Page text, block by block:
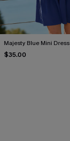
Majesty Blue Mini Dress
$35.00